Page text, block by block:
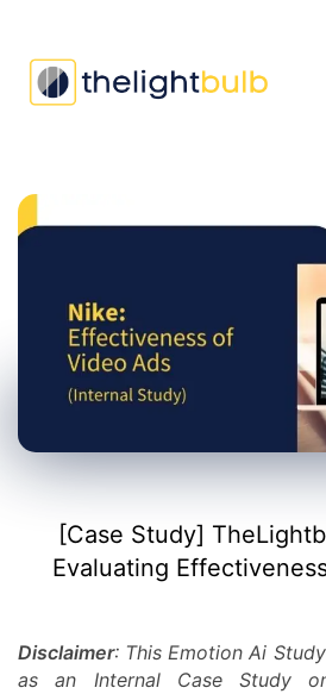
[Case
Study]
Nike:
Evaluating
Effectiveness
Video
[Case Study]
Evaluating
Disclaimer: This Emotion Ai
as an Internal Case Study